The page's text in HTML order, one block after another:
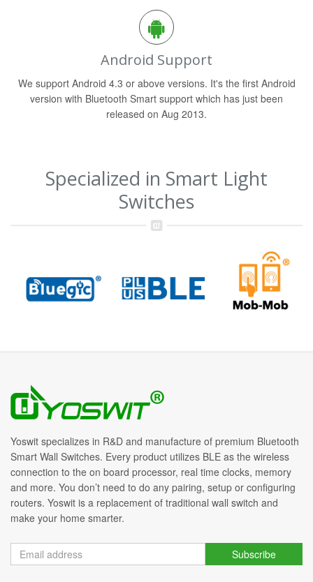
Android Support
We support Android 4.3 or above versions. It's the first Android
version with Bluetooth Smart support which has just been
released on Aug 2013.
Specialized in Smart Light
Switches
Yoswit specializes in R&D and manufacture of premium Bluetooth
Smart Wall Switches. Every product utilizes BLE as the wireless
connection to the on board processor, real time clocks, memory
and more. You don’t need to do any pairing, setup or configuring
routers. Yoswit is a replacement of traditional wall switch and
make your home smarter.
Subscribe